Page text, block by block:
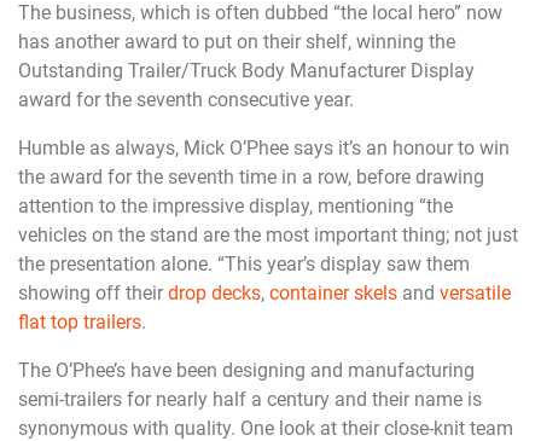
The business, which is often dubbed “the local hero” now
has another award to put on their shelf, winning the
Outstanding Trailer/Truck Body Manufacturer Display
award for the seventh consecutive year.
Humble as always, Mick O’Phee says it’s an honour to win
the award for the seventh time in a row, before drawing
attention to the impressive display, mentioning “the
vehicles on the stand are the most important thing; not just
the presentation alone. “This year’s display saw them
showing off their drop decks, container skels and versatile
flat top trailers.
The O’Phee’s have been designing and manufacturing
semi-trailers for nearly half a century and their name is
synonymous with quality. One look at their close-knit team